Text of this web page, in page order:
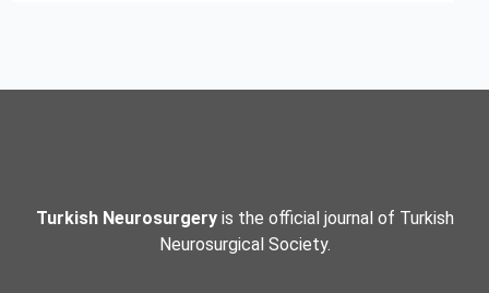
Turkish Neurosurgeryis the official journal of Turkish
Neurosurgical Society.